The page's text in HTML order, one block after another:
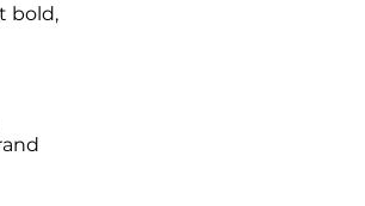
bold,